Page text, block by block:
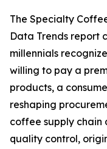
The Specialty
Data Trends report
millennials
willing to pay a
products, a
reshaping
coffee supply chain
quality control,